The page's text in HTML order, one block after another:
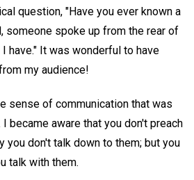
question, "Have you ever known a
someone spoke up from the rear of
I have." It was wonderful to have
my audience!
sense of communication that was
became aware that you don't preach
you don't talk down to them; but you
talk with them.